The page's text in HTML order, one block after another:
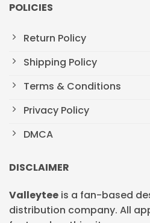
POLICIES
Return Policy
Shipping Policy
Terms & Conditions
Privacy Policy
DMCA
DISCLAIMER
Valleytee is a fan-based
distribution company. All